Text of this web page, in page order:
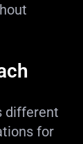
different
for